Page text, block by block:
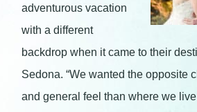
adventurous vacation
with a different
backdrop when it came to their
Sedona. “We wanted the opposite
and general feel than where we